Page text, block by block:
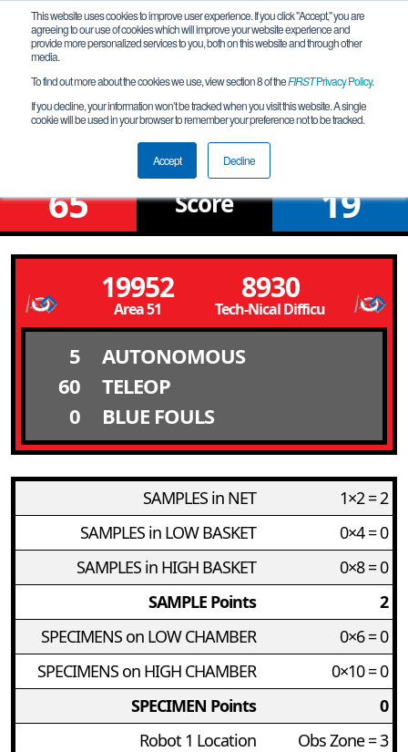
This website uses cookies to improve user experience. If you click "Accept," you are
agreeing to our use of cookies which will improve your website experience and
provide more personalized services to you, both on this website and through other
media.
To find out more about the cookies we use, view section 8 of theFIRSTPrivacy Policy.
If you decline, your information won’t be tracked when you visit this website. A single
cookie will be used in your browser to remember your preference not to be tracked.
Accept Decline
Qualification Match 4
Bering_2025-01-11
65 Score 19
19952
Area 51
8930
Tech-Nical Difficulties
5
AUTONOMOUS
60
TELEOP
0
BLUE FOULS
SAMPLES in NET
1×2 = 2
SAMPLES in LOW BASKET
0×4 = 0
SAMPLES in HIGH BASKET
0×8 = 0
SAMPLE Points
2
SPECIMENS on LOW CHAMBER
0×6 = 0
SPECIMENS on HIGH CHAMBER
0×10 = 0
SPECIMEN Points
0
Robot 1 Location
Obs Zone = 3